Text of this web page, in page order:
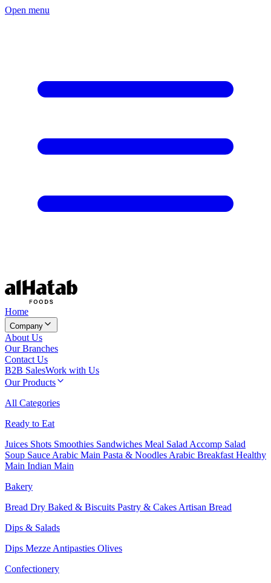
Open menu
Home
Company
About Us
Our Branches
Contact Us
B2B SalesWork with Us
Our Products
All Categories
Ready to Eat
Juices Shots Smoothies Sandwiches Meal Salad Accomp Salad
Soup Sauce Arabic Main Pasta & Noodles Arabic Breakfast Healthy
Main Indian Main
Bakery
Bread Dry Baked & Biscuits Pastry & Cakes Artisan Bread
Dips & Salads
Dips Mezze Antipasties Olives
Confectionery